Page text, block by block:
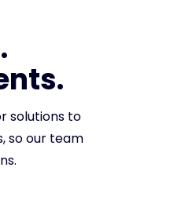
solutions to
so our team